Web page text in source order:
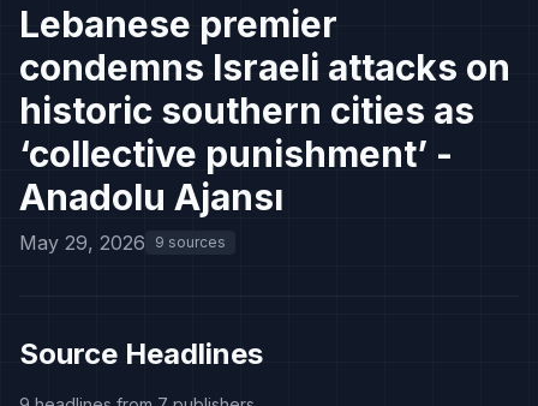
Lebanese premier
condemns Israeli attacks on
historic southern cities as
‘collective punishment’ -
Anadolu Ajansı
May 29, 2026 9 sources
Source Headlines